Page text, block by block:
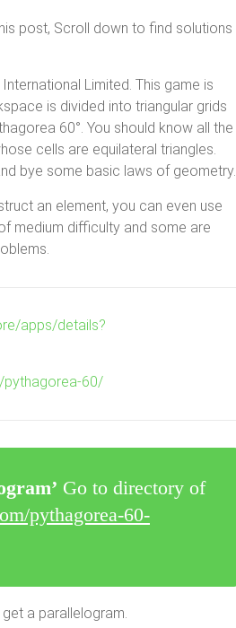
post, Scroll down to find solutions
Limited. This game is
is divided into triangular grids
60°. You should know all the
cells are equilateral triangles.
bye some basic laws of geometry.
an element, you can even use
medium difficulty and some are
apps/details?
pythagorea-60/
Go to directory of
pythagorea-60-
a parallelogram.